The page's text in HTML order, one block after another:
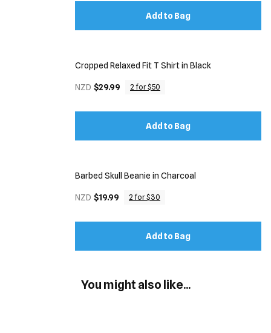
Add to Bag
Cropped Relaxed Fit T Shirt in Black
NZD $29.99 2 for $50
Add to Bag
Barbed Skull Beanie in Charcoal
NZD $19.99 2 for $30
Add to Bag
You might also like...